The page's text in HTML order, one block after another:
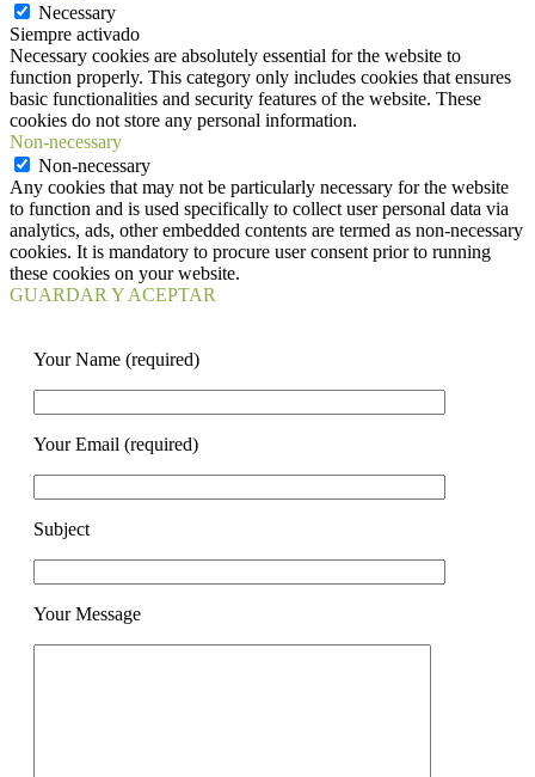
Necessary
Siempre activado
Necessary cookies are absolutely essential for the website to
function properly. This category only includes cookies that ensures
basic functionalities and security features of the website. These
cookies do not store any personal information.
Non-necessary
Non-necessary
Any cookies that may not be particularly necessary for the website
to function and is used specifically to collect user personal data via
analytics, ads, other embedded contents are termed as non-necessary
cookies. It is mandatory to procure user consent prior to running
these cookies on your website.
GUARDAR Y ACEPTAR
Your Name (required)
Your Email (required)
Subject
Your Message